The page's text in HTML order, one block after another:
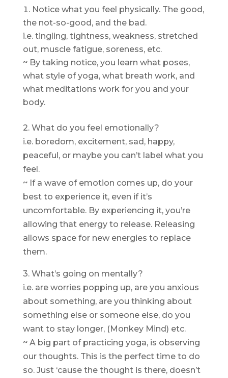
Notice what you feel physically. The good,
the not-so-good, and the bad.
i.e. tingling, tightness, weakness, stretched
out, muscle fatigue, soreness, etc.
~ By taking notice, you learn what poses,
what style of yoga, what breath work, and
what meditations work for you and your
body.
2. What do you feel emotionally?
i.e. boredom, excitement, sad, happy,
peaceful, or maybe you can’t label what you
feel.
~ If a wave of emotion comes up, do your
best to experience it, even if it’s
uncomfortable. By experiencing it, you’re
allowing that energy to release. Releasing
allows space for new energies to replace
them.
3. What’s going on mentally?
i.e. are worries popping up, are you anxious
about something, are you thinking about
something else or someone else, do you
want to stay longer, (Monkey Mind) etc.
~ A big part of practicing yoga, is observing
our thoughts. This is the perfect time to do
so. Just ‘cause the thought is there, doesn’t